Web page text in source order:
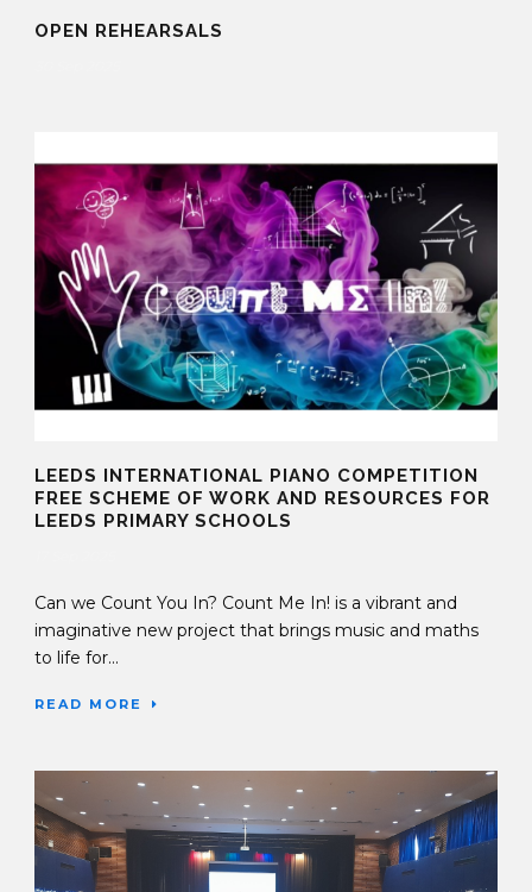
OPEN REHEARSALS
LEEDS INTERNATIONAL PIANO COMPETITION
FREE SCHEME OF WORK AND RESOURCES FOR
LEEDS PRIMARY SCHOOLS
Can we Count You In? Count Me In! is a vibrant and
imaginative new project that brings music and maths
to life for...
READ MORE